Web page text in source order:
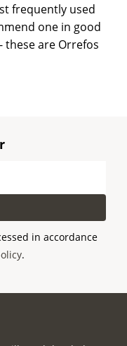
frequently used
one in good
these are Orrefos
in accordance
.